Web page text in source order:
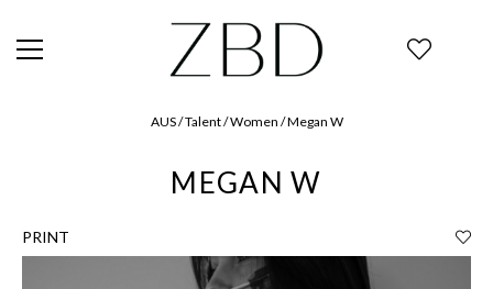
AUS / Talent / Women / Megan W
MEGAN W
PRINT